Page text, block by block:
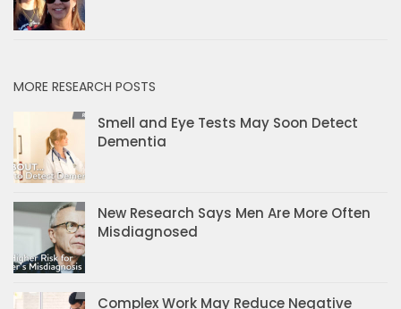
MORE RESEARCH POSTS
Smell and Eye Tests May Soon Detect
Dementia
New Research Says Men Are More Often
Misdiagnosed
Complex Work May Reduce Negative